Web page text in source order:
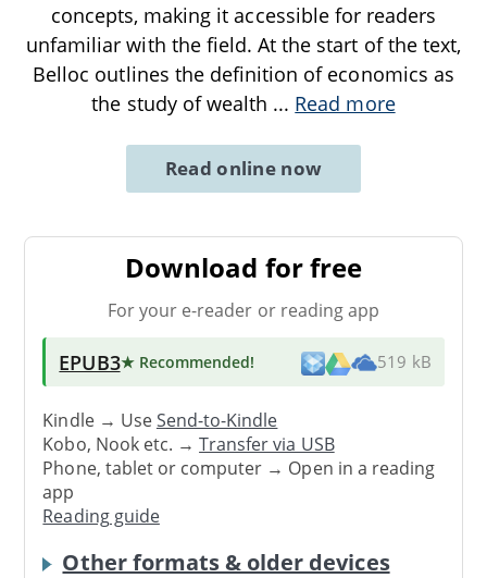
concepts, making it accessible for readers
unfamiliar with the field. At the start of the text,
Belloc outlines the definition of economics as
the study of wealth ... Read more
Read online now
Download for free
For your e-reader or reading app
EPUB3★ Recommended! 519 kB
Kindle → UseSend-to-Kindle
Kobo, Nook etc. →Transfer via USB
Phone, tablet or computer → Open in a reading
app
Reading guide
Other formats & older devices